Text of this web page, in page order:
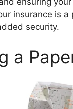
insurance is a
security.
a